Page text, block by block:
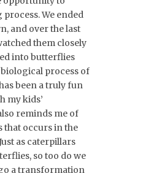
We ended
and over the last
them closely
into butterflies
process of
been a truly fun
my kids’
reminds me of
that occurs in the
as caterpillars
so too do we
a transformation